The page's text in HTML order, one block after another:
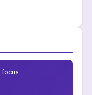
focus